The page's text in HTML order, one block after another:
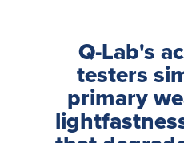
Q-Lab's
testers
primary